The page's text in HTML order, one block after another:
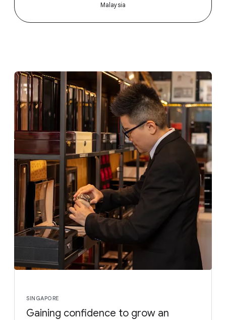
Malaysia
SINGAPORE
Gaining confidence to grow an